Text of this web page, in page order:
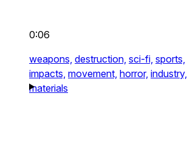
0:06
weapons, destruction, sci-fi, sports,
impacts, movement, horror, industry,
materials